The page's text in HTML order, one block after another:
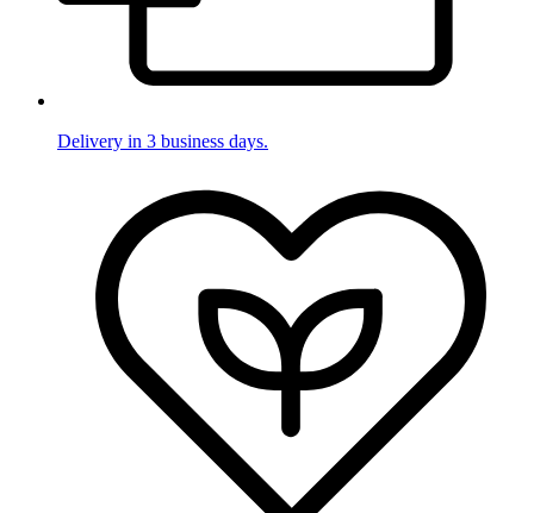
Delivery in 3 business days.